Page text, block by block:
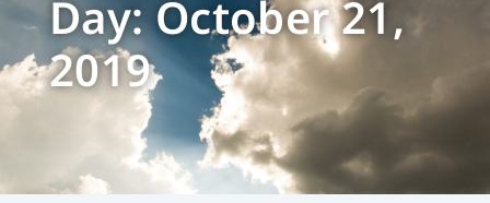
Day: October 21,
2019